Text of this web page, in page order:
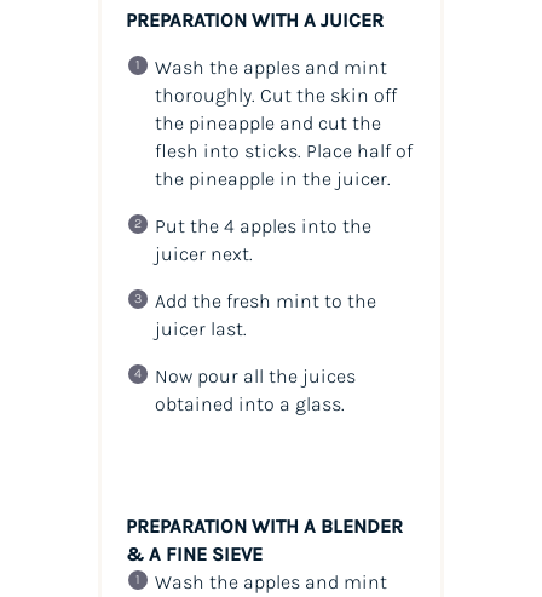
PREPARATION WITH A JUICER
Wash the apples and mint
thoroughly. Cut the skin off
the pineapple and cut the
flesh into sticks. Place half of
the pineapple in the juicer.
Put the 4 apples into the
juicer next.
Add the fresh mint to the
juicer last.
Now pour all the juices
obtained into a glass.
PREPARATION WITH A BLENDER
& A FINE SIEVE
Wash the apples and mint